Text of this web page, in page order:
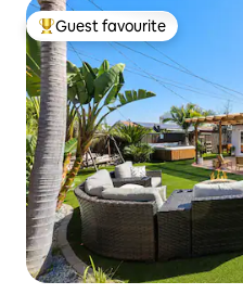
Top guest favourite
Guest favourite